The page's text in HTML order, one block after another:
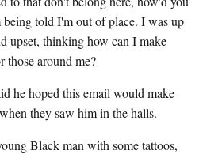
told I'm out of place. I was up
upset, thinking how can I make
those around me?
he hoped this email would make
they saw him in the halls.
Black man with some tattoos,